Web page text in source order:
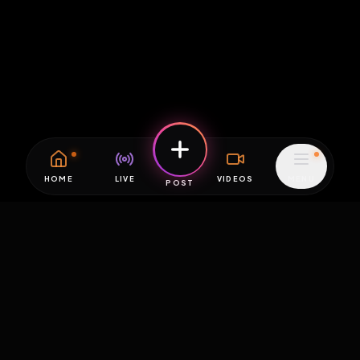
HOME LIVE POST VIDEOS